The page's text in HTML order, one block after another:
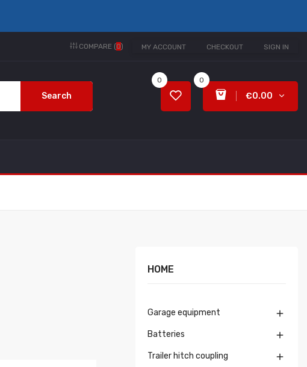
MY ACCOUNT CHECKOUT SIGN IN
COMPARE (0)
Search
0
€0.00
0
HOME
Garage equipment 
Batteries 
Trailer hitch coupling 